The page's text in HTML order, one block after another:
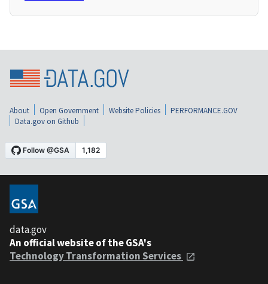
About Open Government Website Policies
PERFORMANCE.GOV
Data.gov on Github
data.gov
An official website of the GSA's
Technology Transformation Services